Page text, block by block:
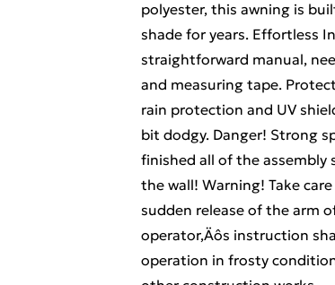
polyester, this awning is
shade for years. Effortless
straightforward manual,
and measuring tape.
rain protection and UV
bit dodgy. Danger! Strong
finished all of the
the wall! Warning! Take
sudden release of the arm
operator‚Äôs instruction
operation in frosty